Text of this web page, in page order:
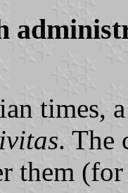
times,
. The
them